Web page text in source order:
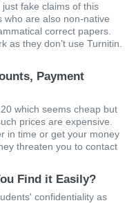
fake claims of this
who are also non-native
correct papers.
as they don’t use Turnitin.
Payment
which seems cheap but
prices are expensive.
in time or get your money
threaten you to contact
Find it Easily?
confidentiality as